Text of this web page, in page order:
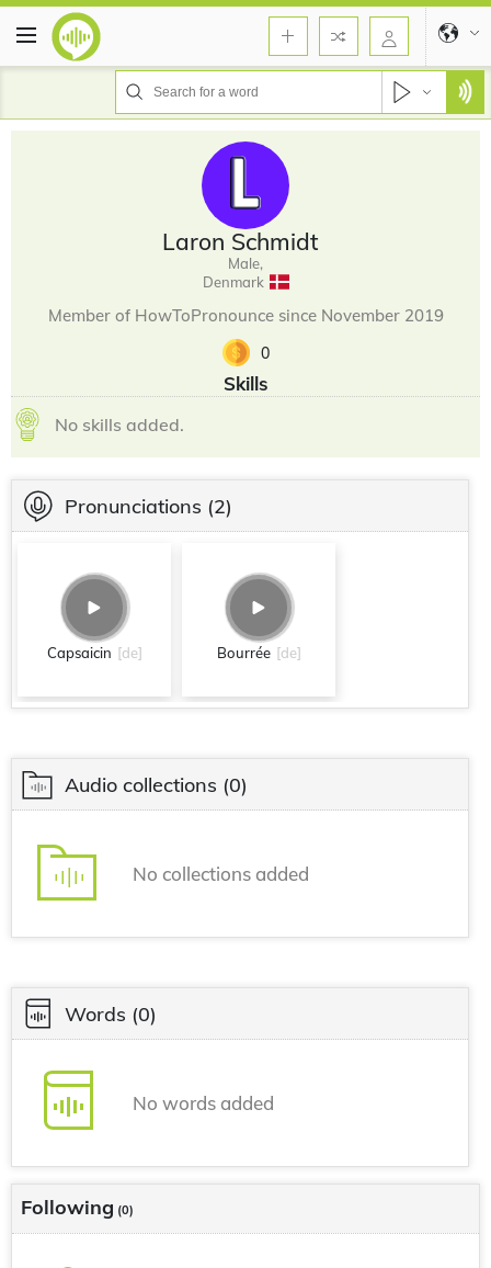
Laron Schmidt
Male,
Denmark
Member of HowToPronounce since November 2019
0
Skills
No skills added.
Pronunciations (2)
Capsaicin [de] Bourrée [de]
Audio collections (0)
No collections added
Words (0)
No words added
Following (0)